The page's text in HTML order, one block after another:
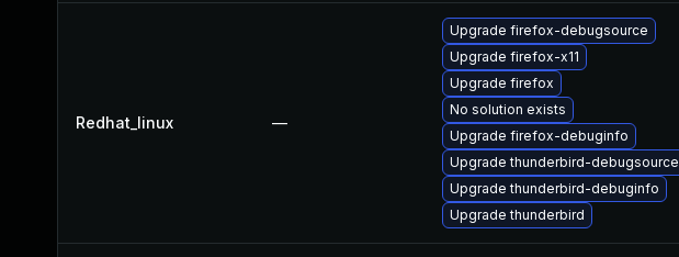
Redhat_linux —
Upgrade firefox-debugsource
Upgrade firefox-x11
Upgrade firefox
No solution exists
Upgrade firefox-debuginfo
Upgrade thunderbird-debugsource
Upgrade thunderbird-debuginfo
Upgrade thunderbird